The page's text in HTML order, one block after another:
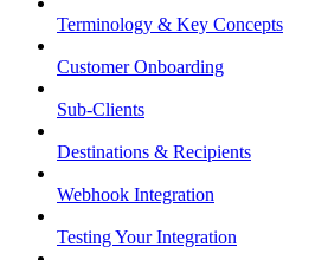
Terminology & Key Concepts
Customer Onboarding
Sub-Clients
Destinations & Recipients
Webhook Integration
Testing Your Integration